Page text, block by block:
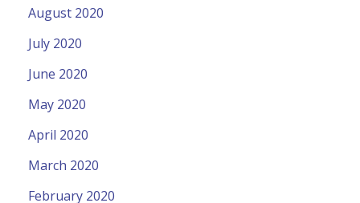
August 2020
July 2020
June 2020
May 2020
April 2020
March 2020
February 2020